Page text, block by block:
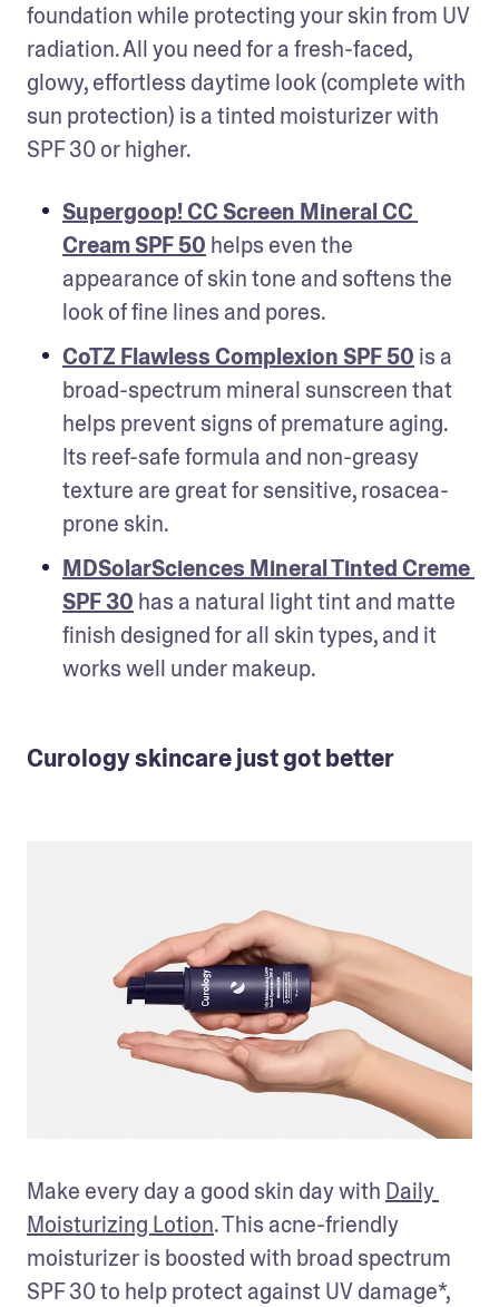
foundation while protecting your skin from UV
radiation. All you need for a fresh-faced,
glowy, effortless daytime look (complete with
sun protection) is a tinted moisturizer with
SPF 30 or higher.
Supergoop! CC Screen Mineral CC
Cream SPF 50 helps even the
appearance of skin tone and softens the
look of fine lines and pores.
CoTZ Flawless Complexion SPF 50 is a
broad-spectrum mineral sunscreen that
helps prevent signs of premature aging.
Its reef-safe formula and non-greasy
texture are great for sensitive, rosacea-
prone skin.
MDSolarSciences Mineral Tinted Creme
SPF 30 has a natural light tint and matte
finish designed for all skin types, and it
works well under makeup.
Curology skincare just got better
Make every day a good skin day with Daily
Moisturizing Lotion. This acne-friendly
moisturizer is boosted with broad spectrum
SPF 30 to help protect against UV damage*,